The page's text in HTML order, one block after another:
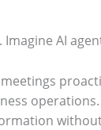
AI
operations.